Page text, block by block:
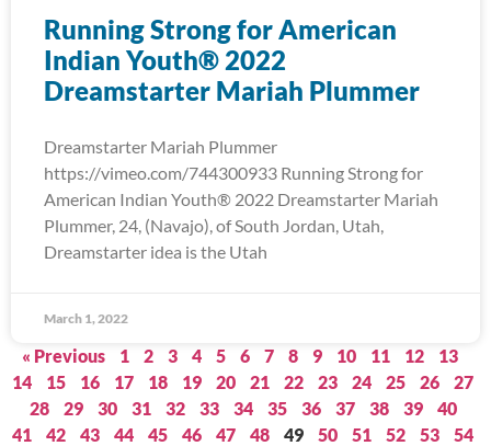
Running Strong for American
Indian Youth® 2022
Dreamstarter Mariah Plummer
Dreamstarter Mariah Plummer
https://vimeo.com/744300933 Running Strong for
American Indian Youth® 2022 Dreamstarter Mariah
Plummer, 24, (Navajo), of South Jordan, Utah,
Dreamstarter idea is the Utah
March 1, 2022
« Previous 1 2 3 4 5 6 7 8 9 10 11 12
13
14
15 16 17 18 19 20 21 22 23 24 25 26
27
28
29 30 31 32 33 34 35 36 37 38 39
40
41
42 43 44 45 46 47 48 49 50 51 52 53
54